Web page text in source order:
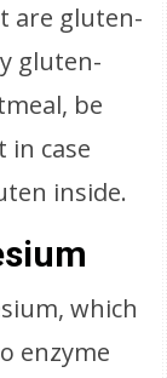
are gluten-
gluten-
be
in case
inside.
which
enzyme